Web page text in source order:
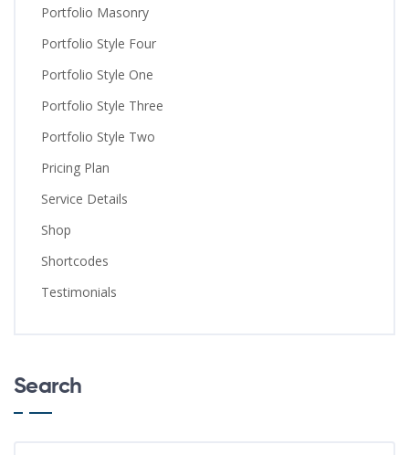
Portfolio Masonry
Portfolio Style Four
Portfolio Style One
Portfolio Style Three
Portfolio Style Two
Pricing Plan
Service Details
Shop
Shortcodes
Testimonials
Search